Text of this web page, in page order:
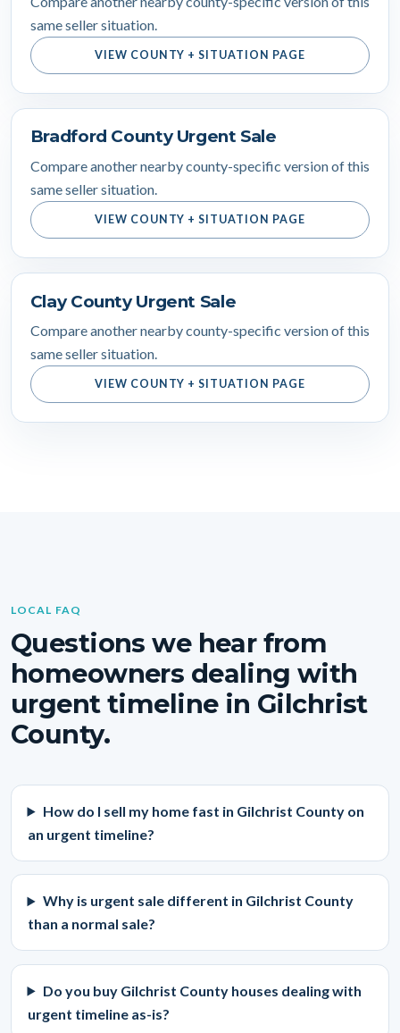
same seller situation.
VIEW COUNTY + SITUATION PAGE
Bradford County Urgent Sale
Compare another nearby county-specific version of this
same seller situation.
VIEW COUNTY + SITUATION PAGE
Clay County Urgent Sale
Compare another nearby county-specific version of this
same seller situation.
VIEW COUNTY + SITUATION PAGE
LOCAL FAQ
Questions we hear from
homeowners dealing with
urgent timeline in Gilchrist
County.
How do I sell my home fast in Gilchrist County on
an urgent timeline?
Why is urgent sale different in Gilchrist County
than a normal sale?
Do you buy Gilchrist County houses dealing with
urgent timeline as-is?